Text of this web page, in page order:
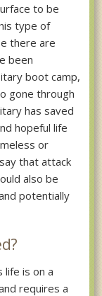
to be
type of
there are
been
boot camp,
gone through
has saved
hopeful life
or
that attack
also be
potentially
life is on a
requires a